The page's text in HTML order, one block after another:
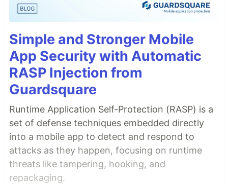
Simple and Stronger Mobile
App Security with Automatic
RASP Injection from
Guardsquare
Runtime Application Self-Protection (RASP) is a
set of defense techniques embedded directly
into a mobile app to detect and respond to
attacks as they happen, focusing on runtime
threats like tampering, hooking, and
repackaging.